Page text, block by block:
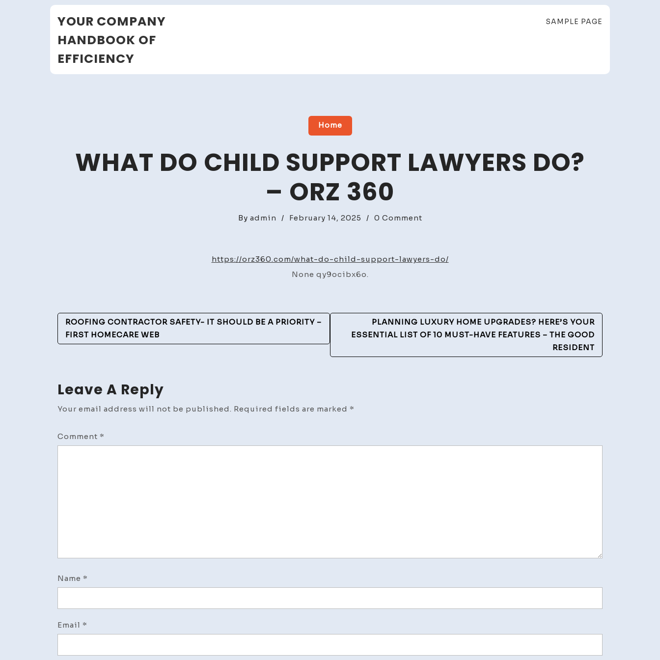
YOUR COMPANY
HANDBOOK OF
EFFICIENCY
SAMPLE PAGE
Home
WHAT DO CHILD SUPPORT LAWYERS DO?
– ORZ 360
By admin / February 14, 2025 / 0 Commenton
Child
ORZ
360
https://orz360.com/what-do-child-support-lawyers-do/
None qy9ocibx6o.
Post
Navigation
ROOFING CONTRACTOR SAFETY- IT SHOULD BE A PRIORITY –
FIRST HOMECARE WEB
PLANNING LUXURY HOME UPGRADES? HERE’S YOUR
ESSENTIAL LIST OF 10 MUST-HAVE FEATURES – THE GOOD
RESIDENT
Leave A Reply
Your email address will not be published. Required fields are marked *
Comment *
Name *
Email *